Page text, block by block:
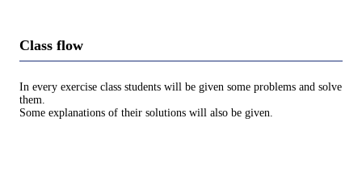
Class flow
In every exercise class students will be given some problems and solve
them.
Some explanations of their solutions will also be given.